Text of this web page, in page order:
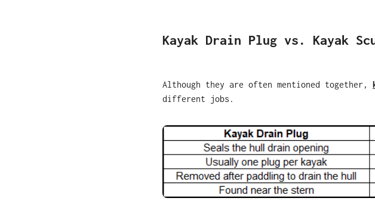
Kayak Drain Plug vs. Kayak
Although they are often mentioned together,
different jobs.